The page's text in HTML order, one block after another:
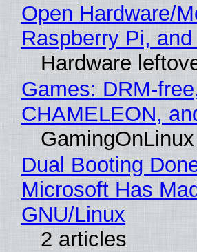
Open Hardware/
Raspberry Pi,
Hardware
Games: DRM-
CHAMELEON,
Dual Booting
Microsoft Has
GNU/Linux
2 articles